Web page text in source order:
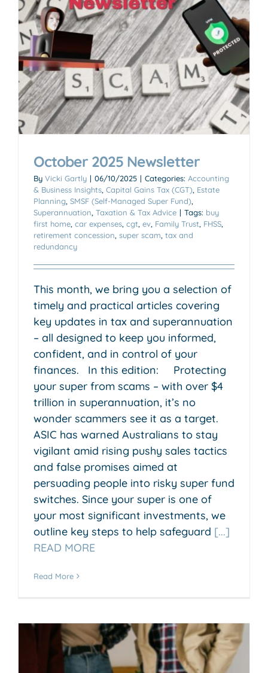
October 2025 Newsletter
By Vicki Gartly | 06/10/2025 | Categories: Accounting
& Business Insights Capital Gains Tax (CGT) Estate
Planning SMSF (Self-Managed Super Fund)
Superannuation Taxation & Tax Advice | Tags: buy
first home car expenses cgt ev Family Trust FHSS
retirement concession super scam tax and
redundancy
This month, we bring you a selection of
timely and practical articles covering
key updates in tax and superannuation
– all designed to keep you informed,
confident, and in control of your
finances. In this edition: Protecting
your super from scams – with over $4
trillion in superannuation, it’s no
wonder scammers see it as a target.
ASIC has warned Australians to stay
vigilant amid rising pushy sales tactics
and false promises aimed at
persuading people into risky super fund
switches. Since your super is one of
your most significant investments, we
outline key steps to help safeguard [...]
READ MORE
Read More